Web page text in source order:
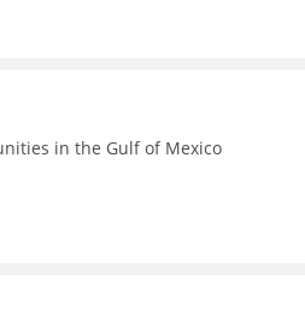
in the Gulf of Mexico